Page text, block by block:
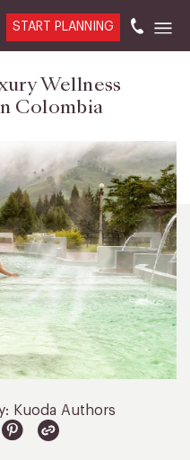
START PLANNING
Wellness
Colombia
Kuoda Authors